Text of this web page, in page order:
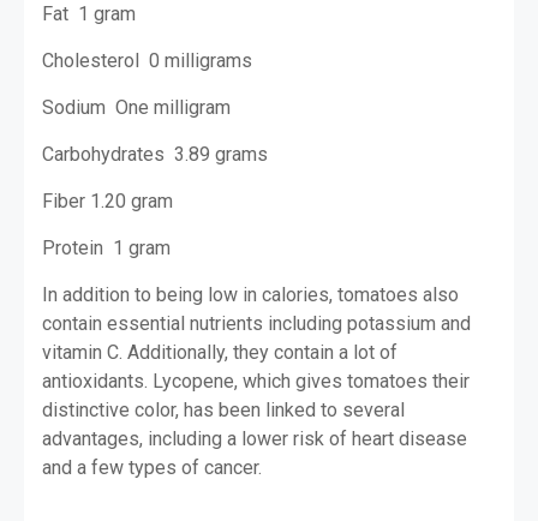
Fat 1 gram
Cholesterol 0 milligrams
Sodium One milligram
Carbohydrates 3.89 grams
Fiber 1.20 gram
Protein 1 gram
In addition to being low in calories, tomatoes also
contain essential nutrients including potassium and
vitamin C. Additionally, they contain a lot of
antioxidants. Lycopene, which gives tomatoes their
distinctive color, has been linked to several
advantages, including a lower risk of heart disease
and a few types of cancer.